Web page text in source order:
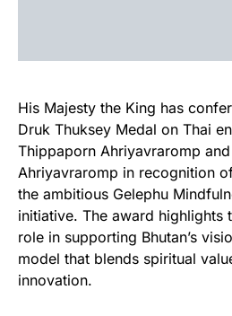
His Majesty the King has
Druk Thuksey Medal on Thai
Thippaporn Ahriyavraromp
Ahriyavraromp in recognition
the ambitious Gelephu
initiative. The award highlights
role in supporting Bhutan’s
model that blends spiritual
innovation.